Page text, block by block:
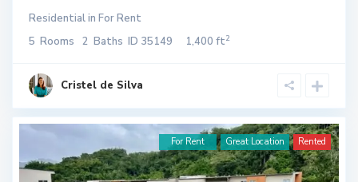
Residentialin For Rent
5 Rooms 2 Baths ID 35149 1,400 ft2
Cristel de Silva
For Rent Great Location Rented